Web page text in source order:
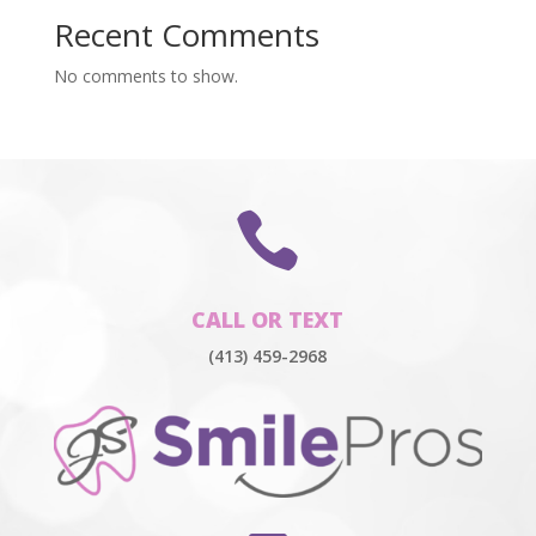
Recent Comments
No comments to show.

CALL OR TEXT
(413) 459-2968